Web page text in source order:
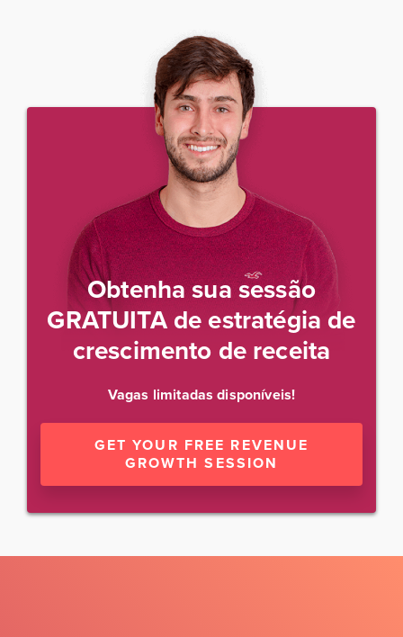
Obtenha sua sessão
GRATUITA de estratégia de
crescimento de receita
Vagas limitadas disponíveis!
GET YOUR FREE REVENUE
GROWTH SESSION